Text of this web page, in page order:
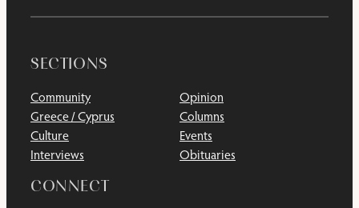
SECTIONS
Community
Greece / Cyprus
Culture
Interviews
Opinion
Columns
Events
Obituaries
CONNECT